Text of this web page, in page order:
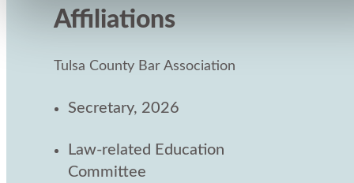
Affiliations
Tulsa County Bar Association
Secretary, 2026
Law-related Education
Committee